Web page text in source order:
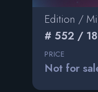
Edition /
# 552 /
PRICE
Not for